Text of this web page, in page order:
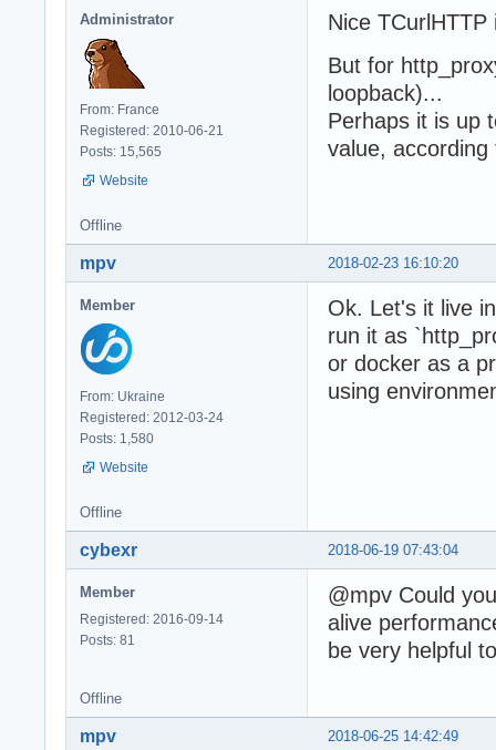
Administrator
From: France
Registered: 2010-06-21
Posts: 15,565
Website
Nice
But for
loopback)...
Perhaps it is up
value,
Offline
2018-02-23 16:10:20
mpv
Member
From: Ukraine
Registered: 2012-03-24
Posts: 1,580
Website
Ok. Let's it live
run it as
or docker as a
using
Offline
2018-06-19 07:43:04
cybexr
Member
Registered: 2016-09-14
Posts: 81
@mpv Could
alive
be very helpful
Offline
2018-06-25 14:42:49
mpv